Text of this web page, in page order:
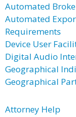
Automated
Automated
Requirements
Device User
Digital Audio
Geographical
Geographical
Attorney Help